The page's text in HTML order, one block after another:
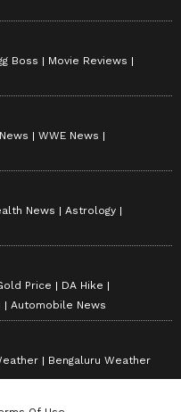
Boss
Movie Reviews
WWE News
News
Astrology
Price
DA Hike
Automobile News
Bengaluru Weather